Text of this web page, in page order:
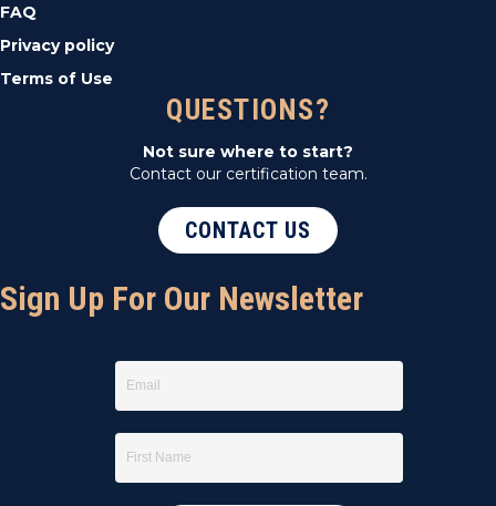
FAQ
Privacy policy
Terms of Use
QUESTIONS?
Not sure where to start?
Contact our certification team.
CONTACT US
Sign Up For Our Newsletter